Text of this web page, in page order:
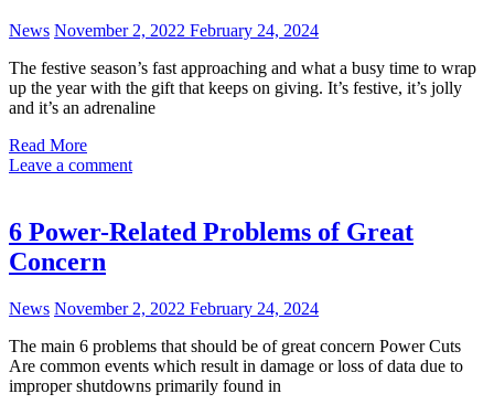
News November 2, 2022 February 24, 2024
The festive season’s fast approaching and what a busy time to wrap
up the year with the gift that keeps on giving. It’s festive, it’s jolly
and it’s an adrenaline
Read More
Leave a comment
6 Power-Related Problems of Great
Concern
News November 2, 2022 February 24, 2024
The main 6 problems that should be of great concern Power Cuts
Are common events which result in damage or loss of data due to
improper shutdowns primarily found in